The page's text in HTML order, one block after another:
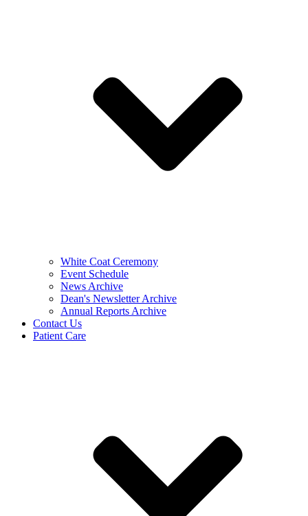
White Coat Ceremony
Event Schedule
News Archive
Dean's Newsletter Archive
Annual Reports Archive
Contact Us
Patient Care